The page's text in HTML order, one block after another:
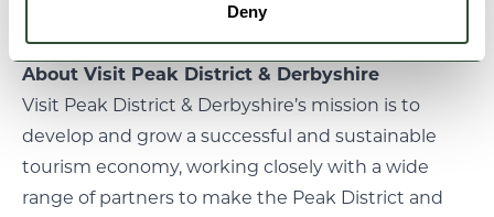
Deny
About Visit Peak District & Derbyshire
Visit Peak District & Derbyshire’s mission is to
develop and grow a successful and sustainable
tourism economy, working closely with a wide
range of partners to make the Peak District and